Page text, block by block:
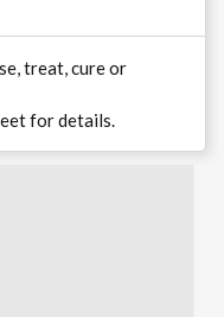
treat, cure or
for details.